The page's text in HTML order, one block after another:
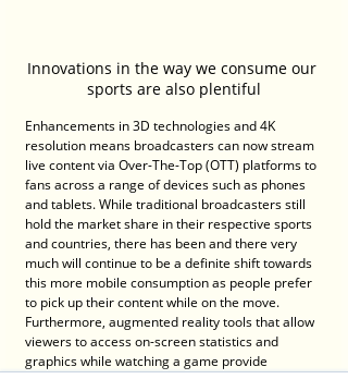
Innovations in the way we consume our
sports are also plentiful
Enhancements in 3D technologies and 4K
resolution means broadcasters can now stream
live content via Over-The-Top (OTT) platforms to
fans across a range of devices such as phones
and tablets. While traditional broadcasters still
hold the market share in their respective sports
and countries, there has been and there very
much will continue to be a definite shift towards
this more mobile consumption as people prefer
to pick up their content while on the move.
Furthermore, augmented reality tools that allow
viewers to access on-screen statistics and
graphics while watching a game provide